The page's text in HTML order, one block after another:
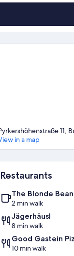
11,
in a map
Restaurants
The Blonde
2 min walk
Jägerhäusl
8 min walk
Good Gastein
10 min walk